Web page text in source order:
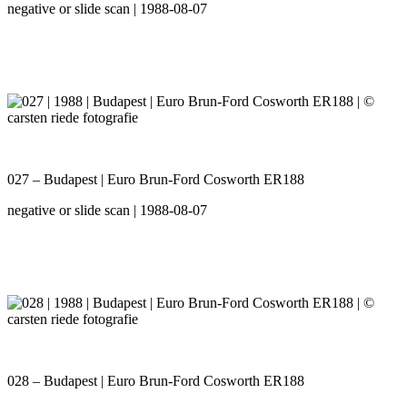
negative or slide scan | 1988-08-07
027 – Budapest | Euro Brun-Ford Cosworth ER188
negative or slide scan | 1988-08-07
028 – Budapest | Euro Brun-Ford Cosworth ER188